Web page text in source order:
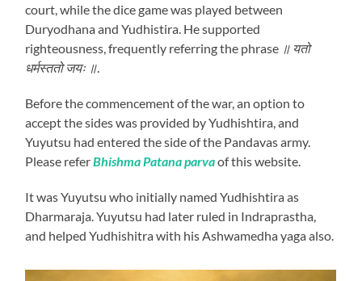
court, while the dice game was played between
Duryodhana and Yudhistira. He supported
righteousness, frequently referring the phrase ॥ यतो
धर्मस्ततो जयः ॥
Before the commencement of the war, an option to
accept the sides was provided by Yudhishtira, and
Yuyutsu had entered the side of the Pandavas army.
Please referBhishma Patana parvaof this website.
It was Yuyutsu who initially named Yudhishtira as
Dharmaraja. Yuyutsu had later ruled in Indraprastha,
and helped Yudhishitra with his Ashwamedha yaga also.